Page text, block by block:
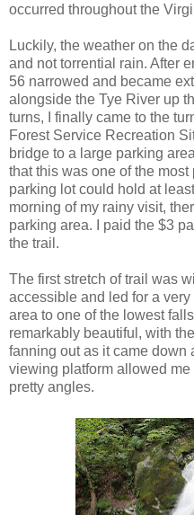
occurred throughout the
Luckily, the weather on the
and not torrential rain. After
56 narrowed and became
alongside the Tye River up
turns, I finally came to the
Forest Service Recreation
bridge to a large parking
that this was one of the
parking lot could hold at
morning of my rainy visit,
parking area. I paid the $3
the trail.
The first stretch of trail was
accessible and led for a
area to one of the lowest
remarkably beautiful, with
fanning out as it came down
viewing platform allowed
pretty angles.